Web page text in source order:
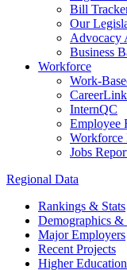
Bill
Our
Advocacy
Business
Workforce
Work-
InternQC
Employee
Workforce
Jobs
Regional Data
Rankings & Stats
Demographics
Major Employers
Recent Projects
Higher Education